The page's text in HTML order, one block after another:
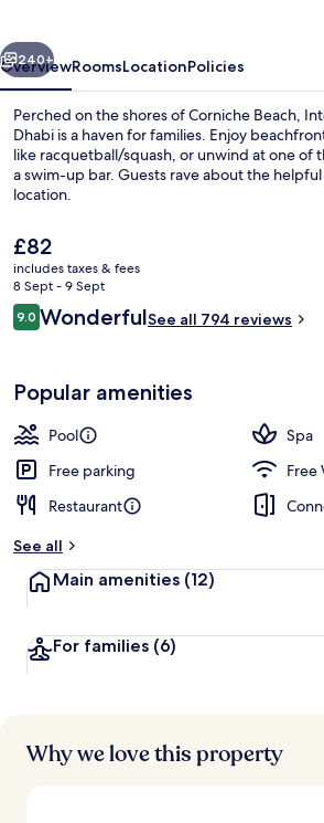
Next
240+
OverviewRoomsLocationPolicies
Perched on the shores of Corniche Beach,
Dhabi is a haven for families. Enjoy
like racquetball/squash, or unwind at one of
a swim-up bar. Guests rave about the
location.
The
current
price
is
£82
£82
includes taxes & fees
8 Sept - 9 Sept
Reviews
9.09.0 out of 10
WonderfulSee all 794 reviews
Popular amenities
Pool
Spa
Free parking
Free
Restaurant
See all
Main amenities (12)
For families (6)
Why we love this property